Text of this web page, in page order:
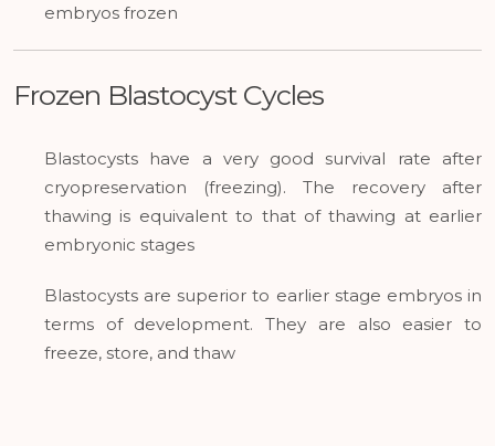
embryos frozen
Frozen Blastocyst Cycles
Blastocysts have a very good survival rate after
cryopreservation (freezing). The recovery after
thawing is equivalent to that of thawing at earlier
embryonic stages
Blastocysts are superior to earlier stage embryos in
terms of development. They are also easier to
freeze, store, and thaw